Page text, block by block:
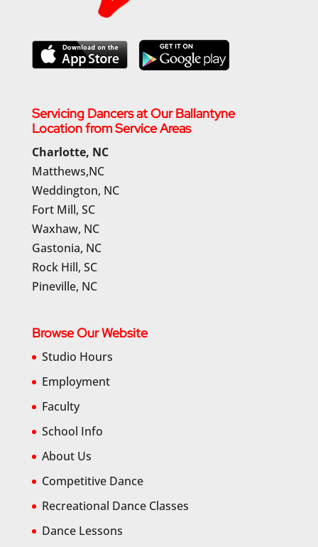
Servicing Dancers at Our Ballantyne
Location from Service Areas
Charlotte, NC
Matthews,NC
Weddington, NC
Fort Mill, SC
Waxhaw, NC
Gastonia, NC
Rock Hill, SC
Pineville, NC
Browse Our Website
Studio Hours
Employment
Faculty
School Info
About Us
Competitive Dance
Recreational Dance Classes
Dance Lessons